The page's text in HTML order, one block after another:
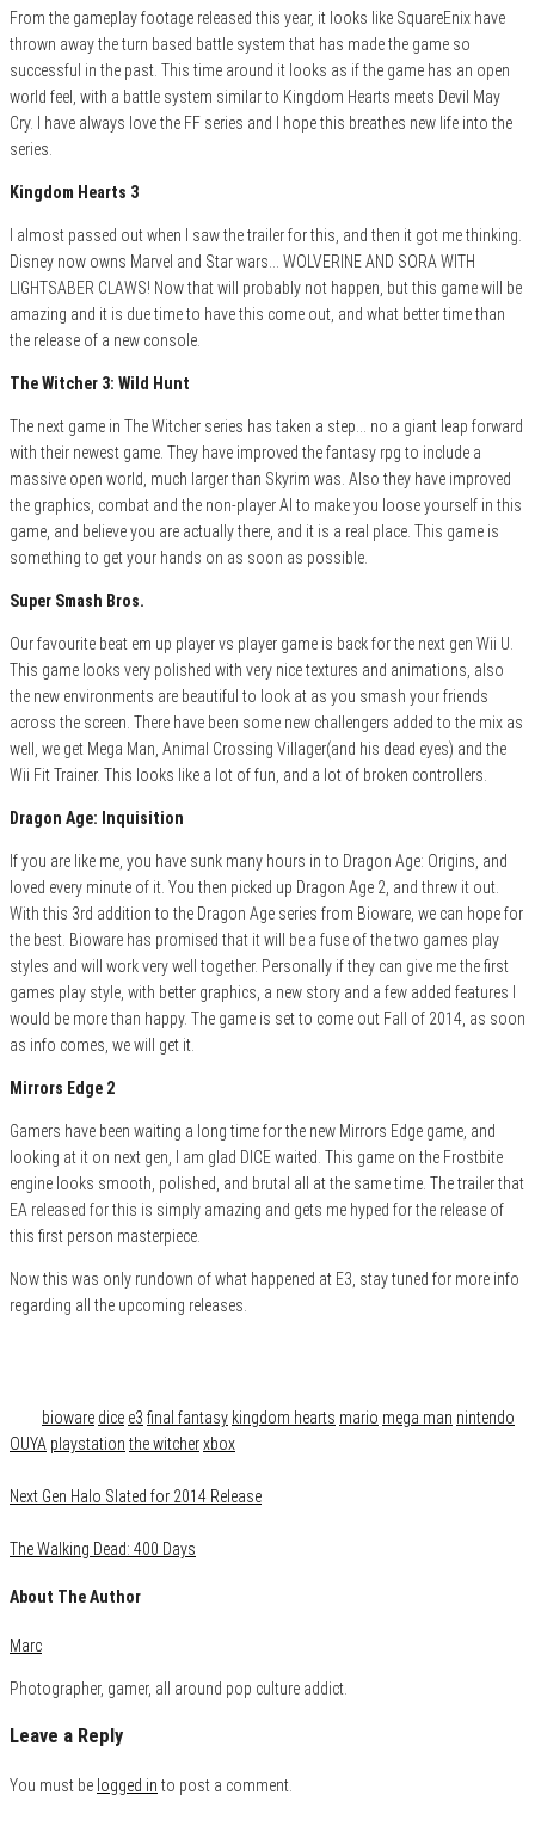
From the gameplay footage released this year, it looks like SquareEnix have
thrown away the turn based battle system that has made the game so
successful in the past. This time around it looks as if the game has an open
world feel, with a battle system similar to Kingdom Hearts meets Devil May
Cry. I have always love the FF series and I hope this breathes new life into the
series.
Kingdom Hearts 3
I almost passed out when I saw the trailer for this, and then it got me thinking.
Disney now owns Marvel and Star wars… WOLVERINE AND SORA WITH
LIGHTSABER CLAWS! Now that will probably not happen, but this game will be
amazing and it is due time to have this come out, and what better time than
the release of a new console.
The Witcher 3: Wild Hunt
The next game in The Witcher series has taken a step… no a giant leap forward
with their newest game. They have improved the fantasy rpg to include a
massive open world, much larger than Skyrim was. Also they have improved
the graphics, combat and the non-player AI to make you loose yourself in this
game, and believe you are actually there, and it is a real place. This game is
something to get your hands on as soon as possible.
Super Smash Bros.
Our favourite beat em up player vs player game is back for the next gen Wii U.
This game looks very polished with very nice textures and animations, also
the new environments are beautiful to look at as you smash your friends
across the screen. There have been some new challengers added to the mix as
well, we get Mega Man, Animal Crossing Villager(and his dead eyes) and the
Wii Fit Trainer. This looks like a lot of fun, and a lot of broken controllers.
Dragon Age: Inquisition
If you are like me, you have sunk many hours in to Dragon Age: Origins, and
loved every minute of it. You then picked up Dragon Age 2, and threw it out.
With this 3rd addition to the Dragon Age series from Bioware, we can hope for
the best. Bioware has promised that it will be a fuse of the two games play
styles and will work very well together. Personally if they can give me the first
games play style, with better graphics, a new story and a few added features I
would be more than happy. The game is set to come out Fall of 2014, as soon
as info comes, we will get it.
Mirrors Edge 2
Gamers have been waiting a long time for the new Mirrors Edge game, and
looking at it on next gen, I am glad DICE waited. This game on the Frostbite
engine looks smooth, polished, and brutal all at the same time. The trailer that
EA released for this is simply amazing and gets me hyped for the release of
this first person masterpiece.
Now this was only rundown of what happened at E3, stay tuned for more info
regarding all the upcoming releases.
bioware dice e3 final fantasy kingdom hearts mario mega man nintendo
OUYA playstation the witcherxbox
Next Gen Halo Slated for 2014 Release
The Walking Dead: 400 Days
About The Author
Marc
Photographer, gamer, all around pop culture addict.
Leave a Reply
You must be logged in to post a comment.